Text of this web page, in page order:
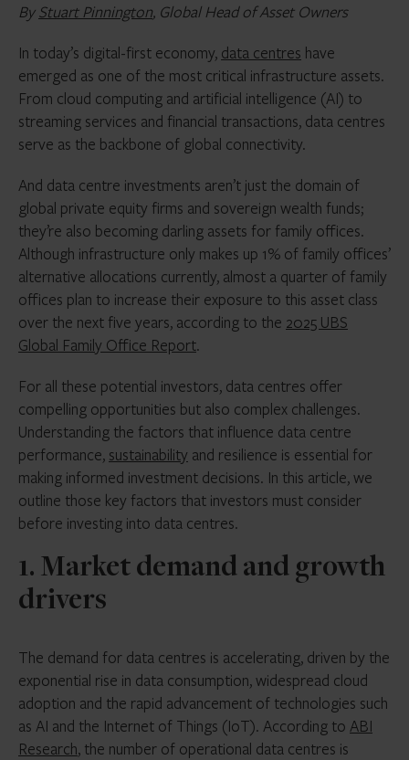
ByStuart Pinnington, Global Head of Asset Owners
In today’s digital-first economy, data centres have
emerged as one of the most critical infrastructure assets.
From cloud computing and artificial intelligence (AI) to
streaming services and financial transactions, data centres
serve as the backbone of global connectivity.
And data centre investments aren’t just the domain of
global private equity firms and sovereign wealth funds;
they’re also becoming darling assets for family offices.
Although infrastructure only makes up 1% of family offices’
alternative allocations currently, almost a quarter of family
offices plan to increase their exposure to this asset class
over the next five years, according to the 2025 UBS
Global Family Office Report.
For all these potential investors, data centres offer
compelling opportunities but also complex challenges.
Understanding the factors that influence data centre
performance, sustainability and resilience is essential for
making informed investment decisions. In this article, we
outline those key factors that investors must consider
before investing into data centres.
1. Market demand and growth
drivers
The demand for data centres is accelerating, driven by the
exponential rise in data consumption, widespread cloud
adoption and the rapid advancement of technologies such
as AI and the Internet of Things (IoT). According to ABI
Research, the number of operational data centres is